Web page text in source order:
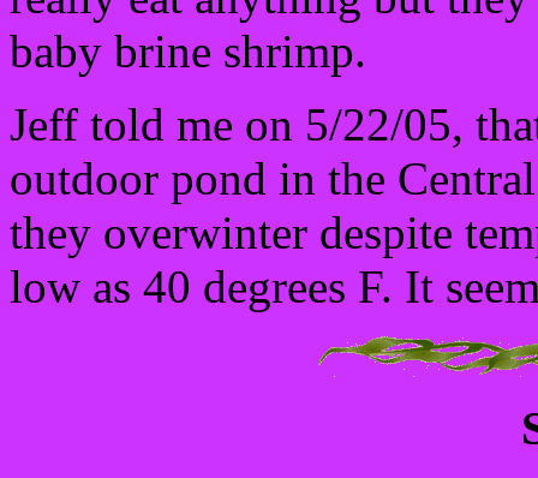
baby brine shrimp.
Jeff told me on 5/22/05,
outdoor pond in the
they overwinter despite
low as 40 degrees F. It